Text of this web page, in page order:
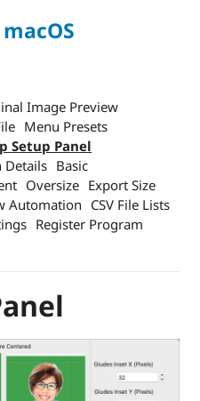
Image Preview
Menu Presets
Setup Panel
Details Basic
Oversize Export Size
Automation CSV File Lists
Register Program